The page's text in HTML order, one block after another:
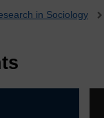
in Sociology